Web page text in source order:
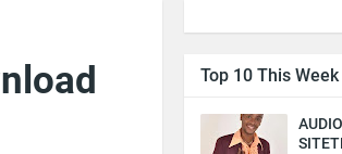
Top 10 This Week